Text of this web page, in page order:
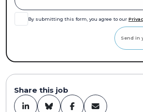
By submitting this form, you agree to our
Share this job